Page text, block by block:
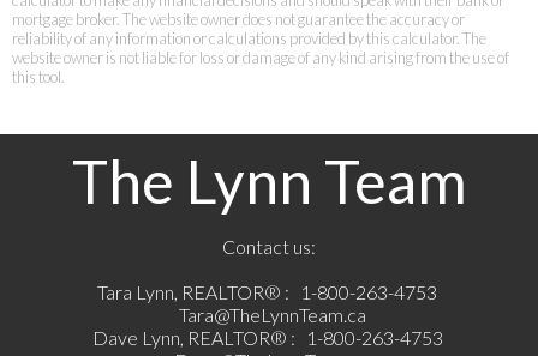
mortgage broker. The website owner does not guarantee the accuracy or
reliability of any information or calculations provided by this calculator. The
website owner is not liable for loss or damage of any kind arising from the use of
this tool.
The Lynn Team
Contact us:
Tara Lynn, REALTOR® :
1-800-263-4753
Tara@TheLynnTeam.ca
Dave Lynn, REALTOR® :
1-800-263-4753